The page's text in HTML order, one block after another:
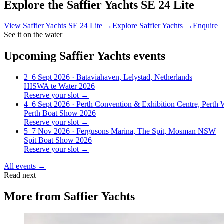
Explore the Saffier Yachts SE 24 Lite
View Saffier Yachts SE 24 Lite →Explore Saffier Yachts →Enquire
See it on the water
Upcoming Saffier Yachts events
2–6 Sept 2026 · Bataviahaven, Lelystad, Netherlands
HISWA te Water 2026
Reserve your slot →
4–6 Sept 2026 · Perth Convention & Exhibition Centre, Perth
Perth Boat Show 2026
Reserve your slot →
5–7 Nov 2026 · Fergusons Marina, The Spit, Mosman NSW
Spit Boat Show 2026
Reserve your slot →
All events →
Read next
More from Saffier Yachts